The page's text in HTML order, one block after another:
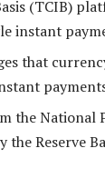
(TCIB)
instant
that
the National
the Reserve